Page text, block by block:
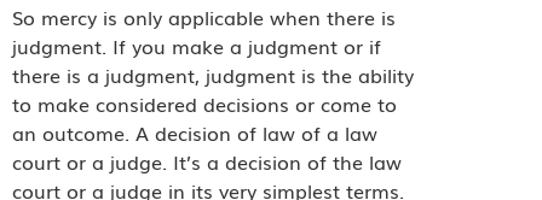
So mercy is only applicable when there is
judgment. If you make a judgment or if
there is a judgment, judgment is the ability
to make considered decisions or come to
an outcome. A decision of law of a law
court or a judge. It’s a decision of the law
court or a judge in its very simplest terms.